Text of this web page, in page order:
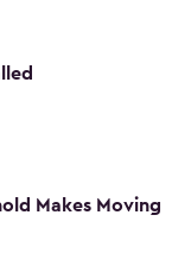
Makes Moving